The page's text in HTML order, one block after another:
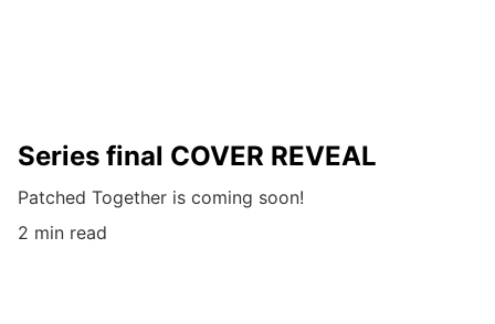
Series final COVER REVEAL
Patched Together is coming soon!
2 min read